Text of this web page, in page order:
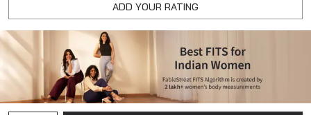
ADD YOUR RATING